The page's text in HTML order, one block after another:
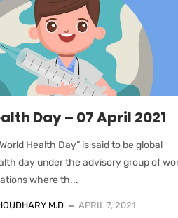
Day – 07 April 2021
Health Day” is said to be global
day under the advisory group of
where th...
M.D APRIL 7, 2021